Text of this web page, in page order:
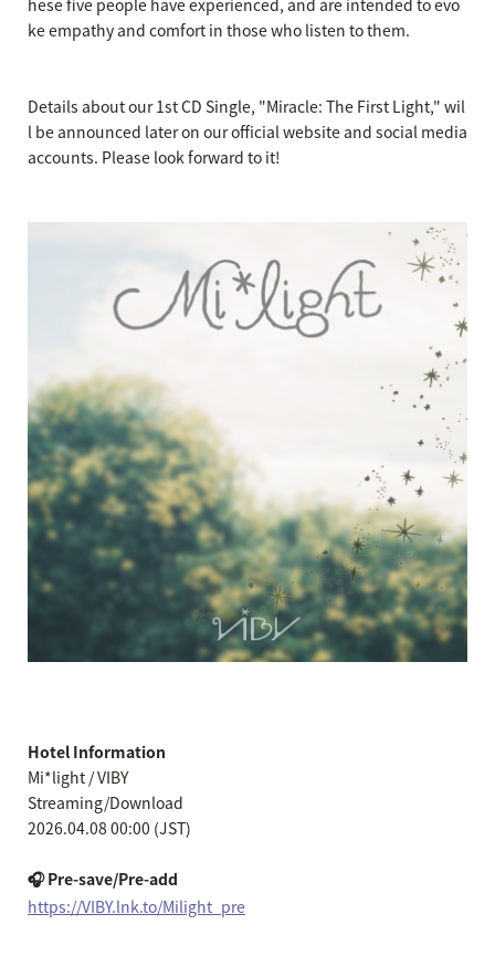
hese five people have experienced, and are intended to evo
ke empathy and comfort in those who listen to them.
Details about our 1st CD Single, "Miracle: The First Light," wil
l be announced later on our official website and social media
accounts. Please look forward to it!
Hotel Information
Mi*light / VIBY
Streaming/Download
2026.04.08 00:00 (JST)
🎧 Pre-save/Pre-add
https://VIBY.lnk.to/Milight_pre